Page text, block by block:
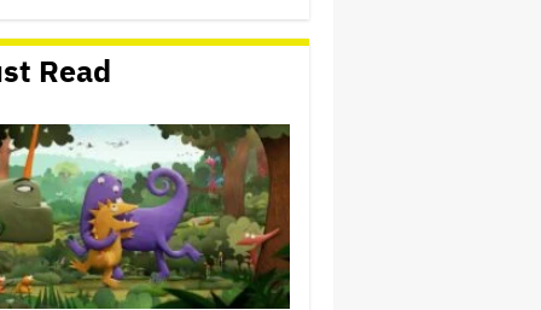
Minister Narendra Modi,
Unveils Netflix India
Storytelling Initiative
'The Artful Dodger' Renewed
for Third and Final Season
John Oliver Extends His HBO
Contract to Continue 'Last
Week Tonight' Through 2027
Read